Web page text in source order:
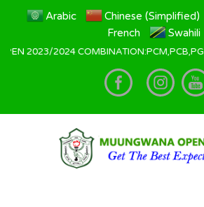
Arabic Chinese (Simplified)
French
Swahili
2023/2024